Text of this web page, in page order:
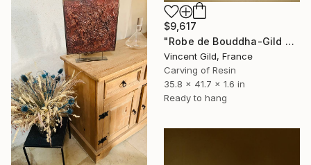
$9,617
"Robe de Bouddha-Gild N°92" Sculpture
Vincent Gild, France
Carving of Resin
35.8 x 41.7 x 1.6 in
Ready to hang